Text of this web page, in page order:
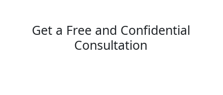
Get a Free and Confidential
Consultation